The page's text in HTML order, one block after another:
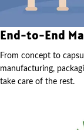
End-to-End
From concept to
manufacturing,
take care of the rest.